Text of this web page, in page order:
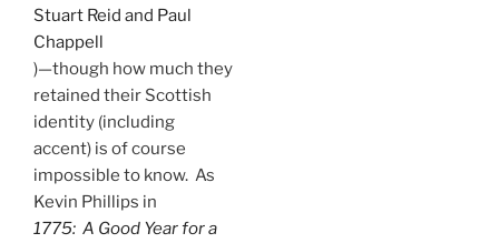
Stuart Reid and Paul
Chappell
)—though how much they
retained their Scottish
identity (including
accent) is of course
impossible to know. As
Kevin Phillips in
1775: A Good Year for a